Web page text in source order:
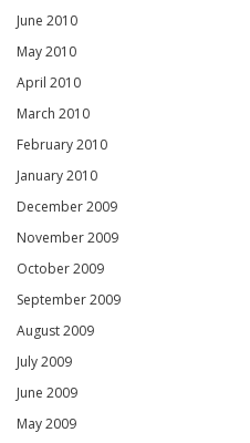
June 2010
May 2010
April 2010
March 2010
February 2010
January 2010
December 2009
November 2009
October 2009
September 2009
August 2009
July 2009
June 2009
May 2009